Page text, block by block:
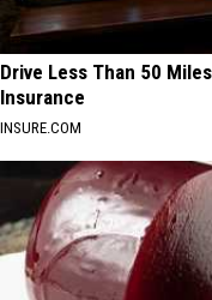
Drive Less Than 50
Insurance
INSURE.COM